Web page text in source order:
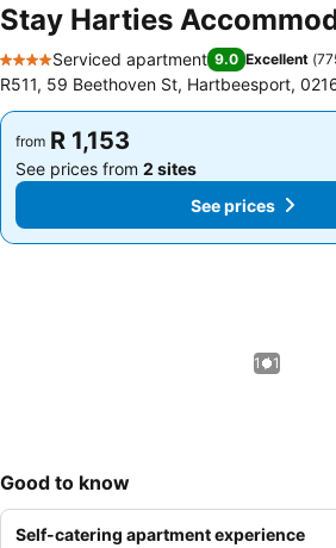
Stay Harties
4 Stars
Serviced apartment 9.0 Excellent (
R511, 59 Beethoven St, Hartbeesport,
from R 1,153
See prices from 2 sites
See prices
from R 1,153
See prices from 2 sites
See prices
1 / 1
Good to know
Self-catering apartment experience